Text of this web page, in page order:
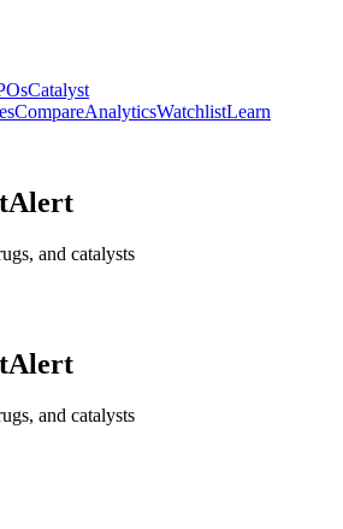
Catalyst
CompareAnalyticsWatchlistLearn
and catalysts
and catalysts